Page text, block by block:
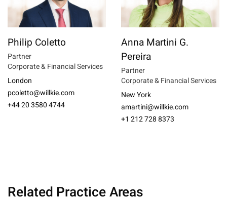
Philip Coletto
Partner
Corporate & Financial Services
London
pcoletto@willkie.com
+44 20 3580 4744
Anna Martini G.
Pereira
Partner
Corporate & Financial Services
New York
amartini@willkie.com
+1 212 728 8373
Related Practice Areas